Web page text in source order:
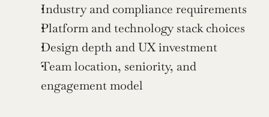
Industry and compliance requirements
Platform and technology stack choices
Design depth and UX investment
Team location, seniority, and
engagement model